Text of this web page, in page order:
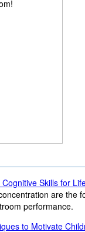
Skills for
are the
performance.
to Motivate